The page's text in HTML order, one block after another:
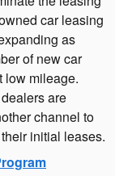
car leasing
as
of new car
low mileage.
are
channel to
initial leases.